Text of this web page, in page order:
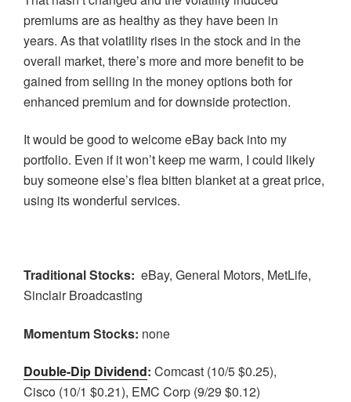
premiums are as healthy as they have been in
years. As that volatility rises in the stock and in the
overall market, there’s more and more benefit to be
gained from selling in the money options both for
enhanced premium and for downside protection.
It would be good to welcome eBay back into my
portfolio. Even if it won’t keep me warm, I could likely
buy someone else’s flea bitten blanket at a great price,
using its wonderful services.
Traditional Stocks: eBay, General Motors, MetLife,
Sinclair Broadcasting
Momentum Stocks: none
Double-Dip Dividend: Comcast (10/5 $0.25),
Cisco (10/1 $0.21), EMC Corp (9/29 $0.12)